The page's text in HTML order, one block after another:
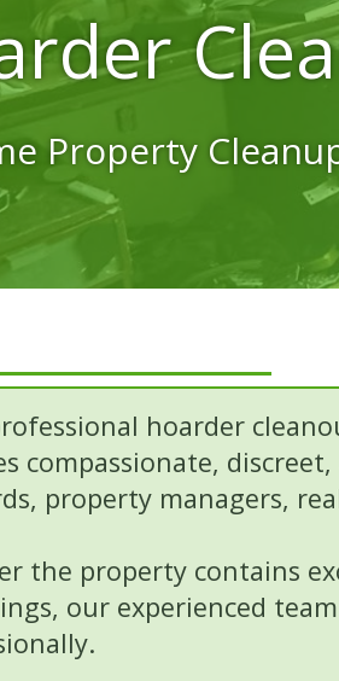
Property
hoarder
compassionate,
property managers,
the property contains
our experienced